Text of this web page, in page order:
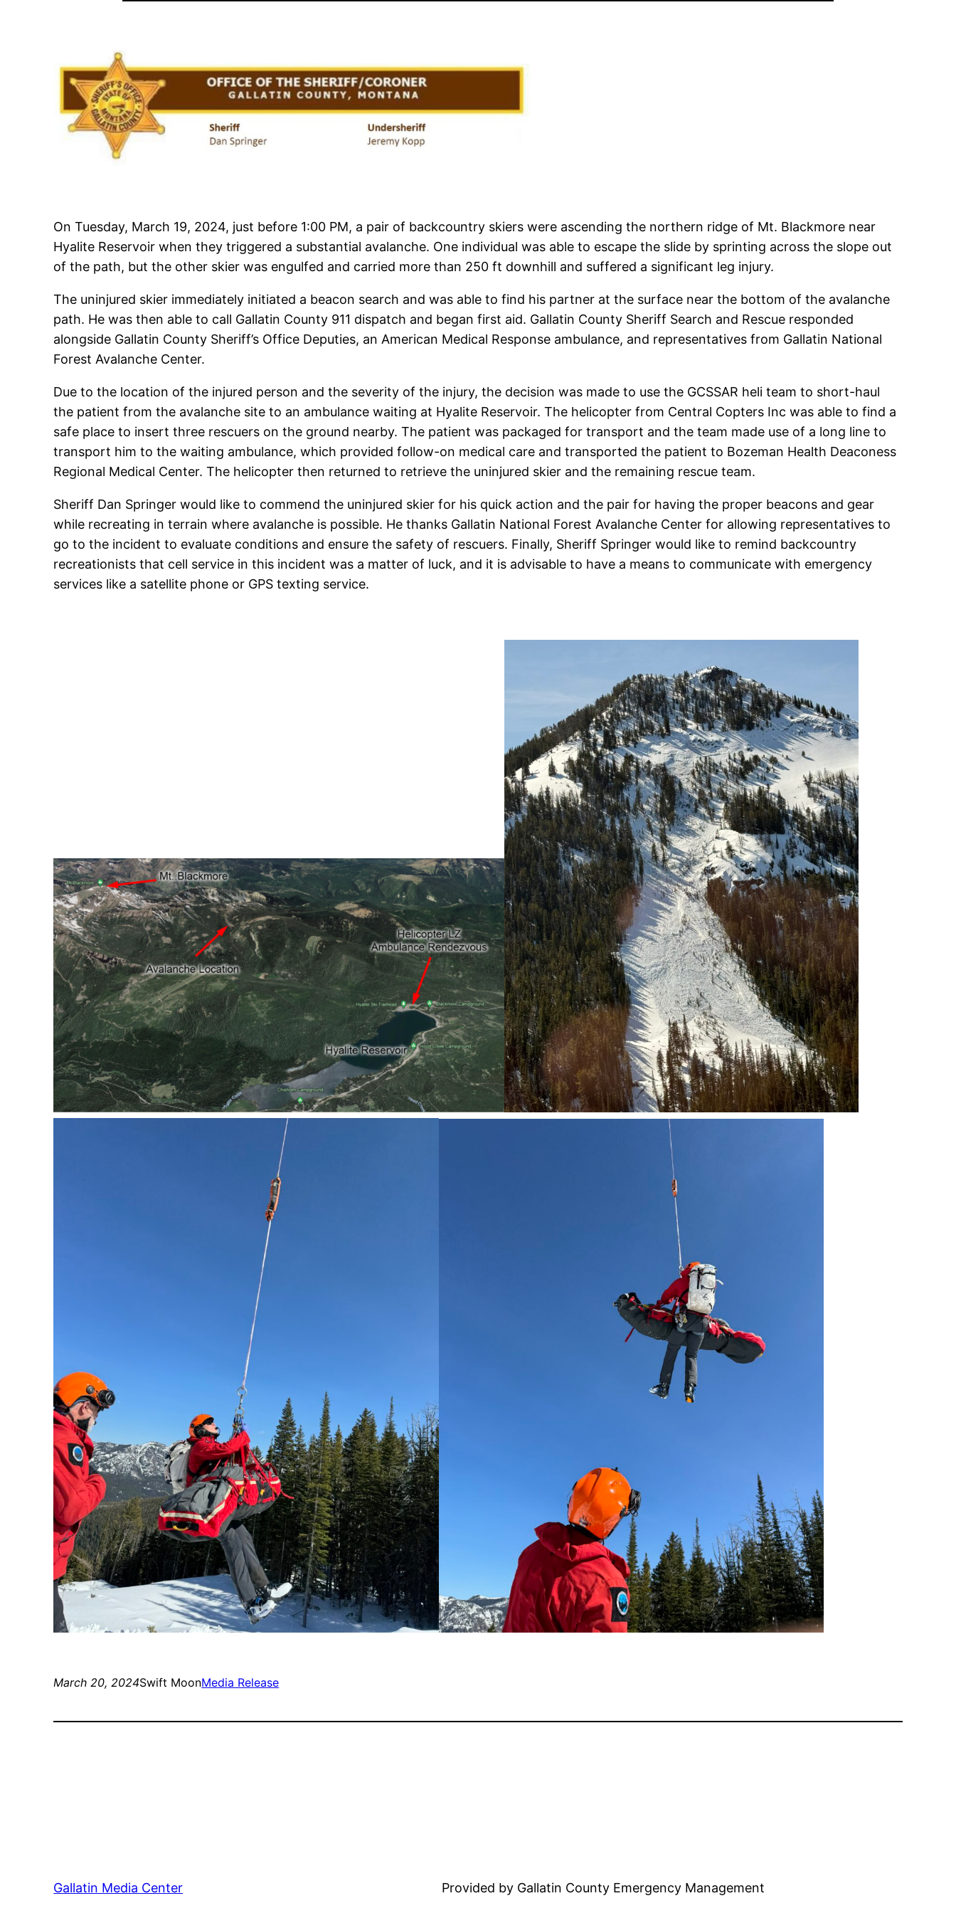
On Tuesday, March 19, 2024, just before 1:00 PM, a pair of backcountry skiers were ascending the northern ridge of Mt. Blackmore near
Hyalite Reservoir when they triggered a substantial avalanche. One individual was able to escape the slide by sprinting across the slope out
of the path, but the other skier was engulfed and carried more than 250 ft downhill and suffered a significant leg injury.
The uninjured skier immediately initiated a beacon search and was able to find his partner at the surface near the bottom of the avalanche
path. He was then able to call Gallatin County 911 dispatch and began first aid. Gallatin County Sheriff Search and Rescue responded
alongside Gallatin County Sheriff’s Office Deputies, an American Medical Response ambulance, and representatives from Gallatin National
Forest Avalanche Center.
Due to the location of the injured person and the severity of the injury, the decision was made to use the GCSSAR heli team to short-haul
the patient from the avalanche site to an ambulance waiting at Hyalite Reservoir. The helicopter from Central Copters Inc was able to find a
safe place to insert three rescuers on the ground nearby. The patient was packaged for transport and the team made use of a long line to
transport him to the waiting ambulance, which provided follow-on medical care and transported the patient to Bozeman Health Deaconess
Regional Medical Center. The helicopter then returned to retrieve the uninjured skier and the remaining rescue team.
Sheriff Dan Springer would like to commend the uninjured skier for his quick action and the pair for having the proper beacons and gear
while recreating in terrain where avalanche is possible. He thanks Gallatin National Forest Avalanche Center for allowing representatives to
go to the incident to evaluate conditions and ensure the safety of rescuers. Finally, Sheriff Springer would like to remind backcountry
recreationists that cell service in this incident was a matter of luck, and it is advisable to have a means to communicate with emergency
services like a satellite phone or GPS texting service.
March 20, 2024Swift MoonMedia Release
Gallatin Media Center Provided by Gallatin County Emergency Management